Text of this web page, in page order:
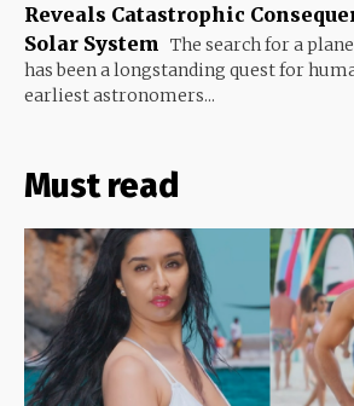
Reveals Catastrophic
Solar System The search for a
has been a longstanding quest for
earliest astronomers...
Must read